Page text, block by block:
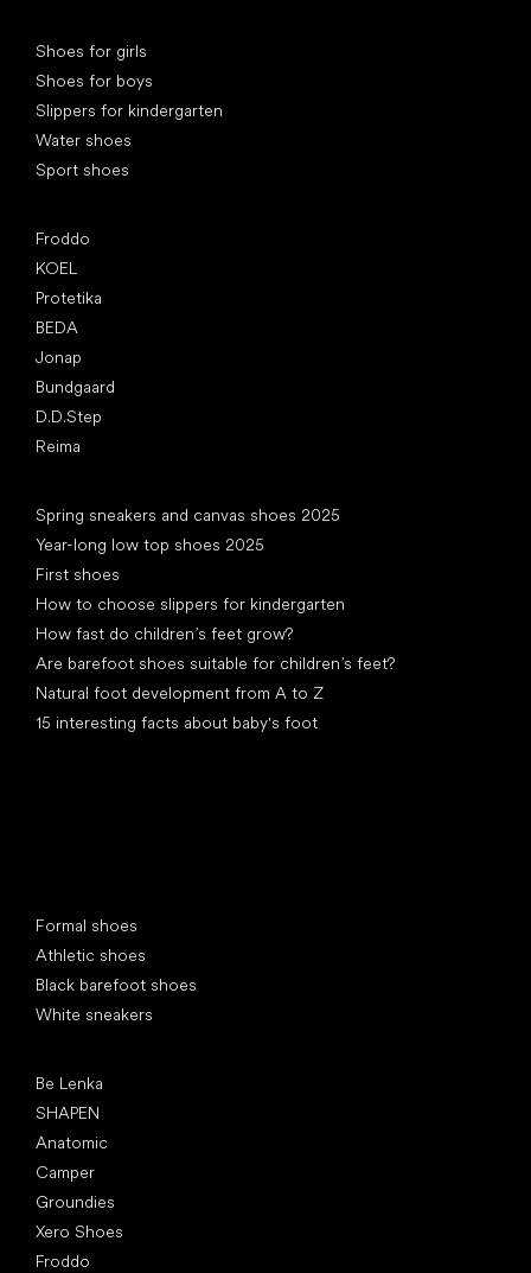
Shoes for girls
Shoes for boys
Slippers for kindergarten
Water shoes
Sport shoes
Froddo
KOEL
Protetika
BEDA
Jonap
Bundgaard
D.D.Step
Reima
Spring sneakers and canvas shoes 2025
Year-long low top shoes 2025
First shoes
How to choose slippers for kindergarten
How fast do children’s feet grow?
Are barefoot shoes suitable for children’s feet?
Natural foot development from A to Z
15 interesting facts about baby's foot
Formal shoes
Athletic shoes
Black barefoot shoes
White sneakers
Be Lenka
SHAPEN
Anatomic
Camper
Groundies
Xero Shoes
Froddo